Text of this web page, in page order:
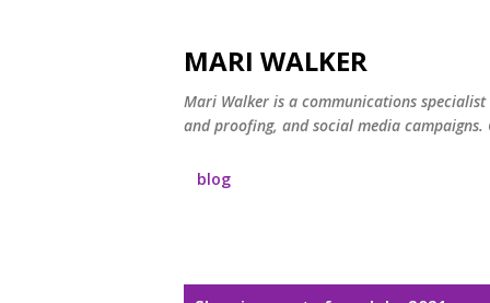
MARI WALKER
Mari Walker is a communications
and proofing, and social media
blog